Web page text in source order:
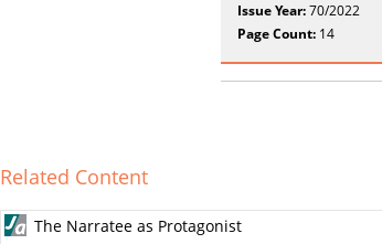
Issue Year:70/2022
Page Count: 14
Related Content
The Narratee as Protagonist